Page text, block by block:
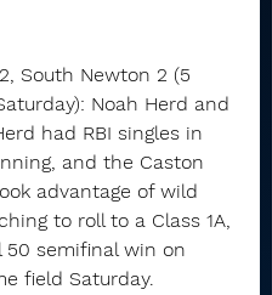
South Newton 2 (5
Noah Herd and
had RBI singles in
and the Caston
advantage of wild
to roll to a Class 1A,
50 semifinal win on
field Saturday.